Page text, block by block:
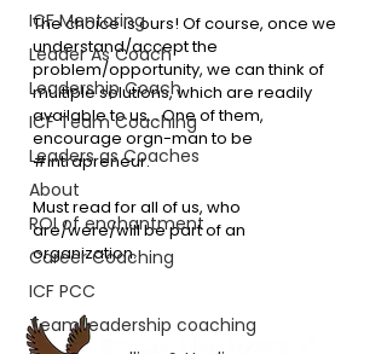
ICF Mentoring
Leader As Coach
Leadership Coach
ICF Team Coaching
Leaders as Coaches
About
ROI of enchantment
Career Coaching
ICF PCC
Team leadership coaching
The choice is ours! Of course, once we
understand/accept the
problem/opportunity, we can think of
multiple solutions, which are readily
available to us… One of them,
encourage orgn-man to be
#intrapreneur.
Must read for all of us, who
are/were/will be part of an
organization.